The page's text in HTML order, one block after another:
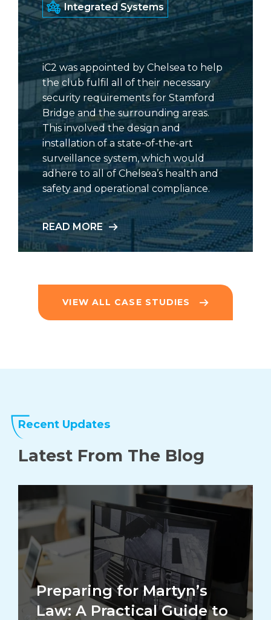
Integrated Systems
iC2 was appointed by Chelsea to help
the club fulfil all of their necessary
security requirements for Stamford
Bridge and the surrounding areas.
This involved the design and
installation of a state-of-the-art
surveillance system, which would
adhere to all of Chelsea’s health and
safety and operational compliance.
READ MORE
VIEW ALL CASE STUDIES
Recent Updates
Latest From The Blog
Preparing for Martyn’s
Law: A Practical Guide to